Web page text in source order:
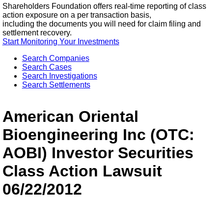
Shareholders Foundation offers real-time reporting of class
action exposure on a per transaction basis,
including the documents you will need for claim filing and
settlement recovery.
Start Monitoring Your Investments
Search Companies
Search Cases
Search Investigations
Search Settlements
American Oriental
Bioengineering Inc (OTC:
AOBI) Investor Securities
Class Action Lawsuit
06/22/2012